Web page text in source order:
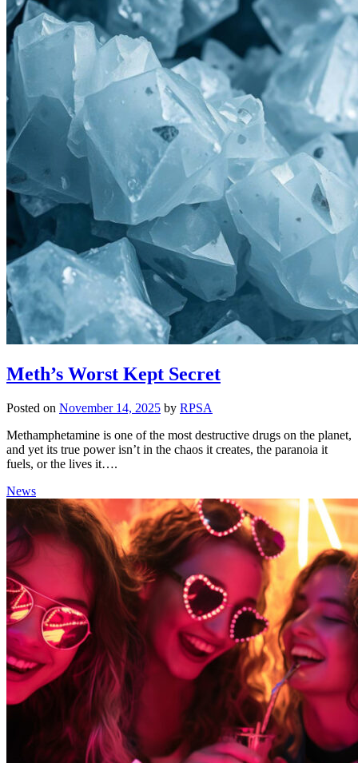
Meth’s Worst Kept Secret
Posted on November 14, 2025 by RPSA
Methamphetamine is one of the most destructive drugs on the planet,
and yet its true power isn’t in the chaos it creates, the paranoia it
fuels, or the lives it….
News